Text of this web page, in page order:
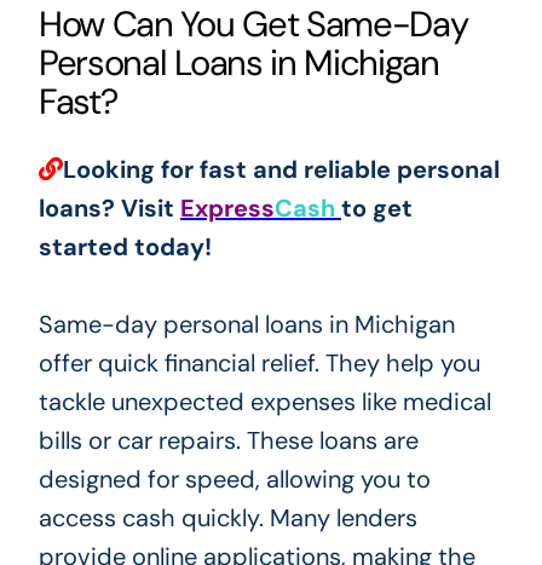
How Can You Get Same-Day
Personal Loans in Michigan
Fast?
Looking for fast and reliable personal
loans? Visit ExpressCashto get
started today!
Same-day personal loans in Michigan
offer quick financial relief. They help you
tackle unexpected expenses like medical
bills or car repairs. These loans are
designed for speed, allowing you to
access cash quickly. Many lenders
provide online applications, making the